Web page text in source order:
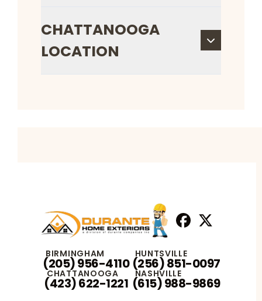
CHATTANOOGA
LOCATION
BIRMINGHAM
(205) 956-4110
HUNTSVILLE
(256) 851-0097
CHATTANOOGA
(423) 622-1221
NASHVILLE
(615) 988-9869